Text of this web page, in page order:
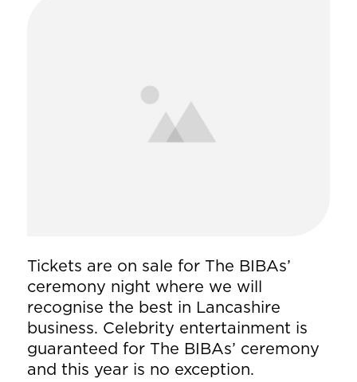
Tickets are on sale for The BIBAs’
ceremony night where we will
recognise the best in Lancashire
business. Celebrity entertainment is
guaranteed for The BIBAs’ ceremony
and this year is no exception.